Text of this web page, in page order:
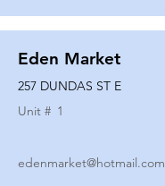
Eden Market
257 DUNDAS ST E
Unit # 1
edenmarket@hotmail.com